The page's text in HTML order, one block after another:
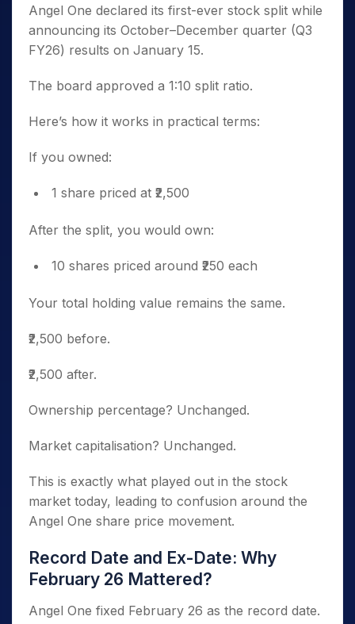
Angel One declared its first-ever stock split while
announcing its October–December quarter (Q3
FY26) results on January 15.
The board approved a 1:10 split ratio.
Here’s how it works in practical terms:
If you owned:
1 share priced at ₹2,500
After the split, you would own:
10 shares priced around ₹250 each
Your total holding value remains the same.
₹2,500 before.
₹2,500 after.
Ownership percentage? Unchanged.
Market capitalisation? Unchanged.
This is exactly what played out in the stock
market today, leading to confusion around the
Angel One share price movement.
Record Date and Ex-Date: Why
February 26 Mattered?
Angel One fixed February 26 as the record date.